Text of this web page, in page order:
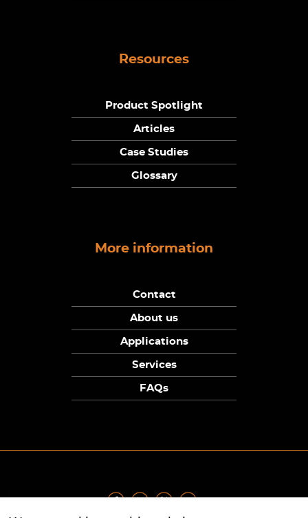
Resources
Product Spotlight
Articles
Case Studies
Glossary
More information
Contact
About us
Applications
Services
FAQs